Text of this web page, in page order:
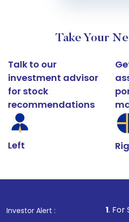
Take Your
Talk to our
investment advisor
for stock
recommendations
Left
Investor Alert :
1 . For Stock